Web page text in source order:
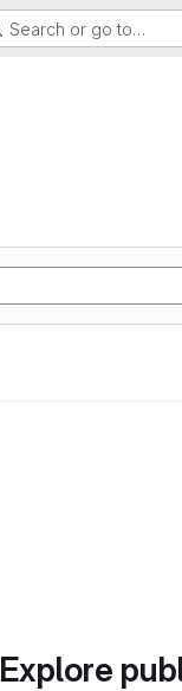
Search or go to…
Explore